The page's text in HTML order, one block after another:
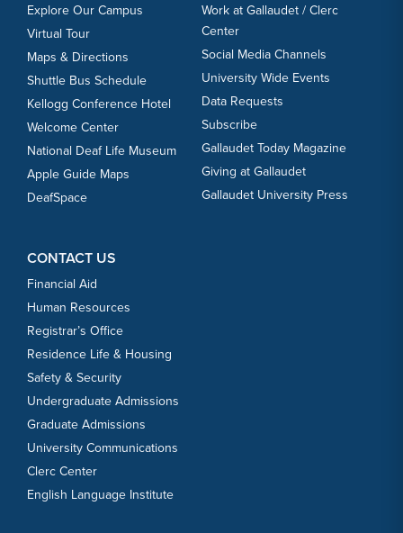
Explore Our Campus
Virtual Tour
Maps & Directions
Shuttle Bus Schedule
Kellogg Conference Hotel
Welcome Center
National Deaf Life Museum
Apple Guide Maps
DeafSpace
Work at Gallaudet / Clerc
Center
Social Media Channels
University Wide Events
Data Requests
Subscribe
Gallaudet Today Magazine
Giving at Gallaudet
Gallaudet University Press
CONTACT US
Financial Aid
Human Resources
Registrar’s Office
Residence Life & Housing
Safety & Security
Undergraduate Admissions
Graduate Admissions
University Communications
Clerc Center
English Language Institute